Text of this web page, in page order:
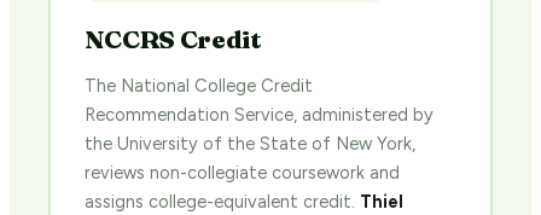
NCCRS Credit
The National College Credit
Recommendation Service, administered by
the University of the State of New York,
reviews non-collegiate coursework and
assigns college-equivalent credit. Thiel